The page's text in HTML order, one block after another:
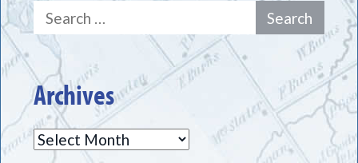
Search
for:
Archives
Archives